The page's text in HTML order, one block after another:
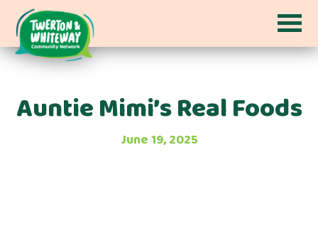
Auntie Mimi’s Real Foods
June 19, 2025